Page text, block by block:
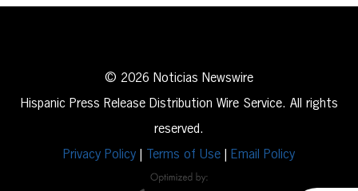
© 2026 Noticias Newswire
Hispanic Press Release Distribution Wire Service. All rights
reserved.
Privacy Policy
Terms of Use Email Policy